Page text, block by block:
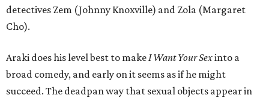
detectives Zem (Johnny Knoxville) and Zola (Margaret
Cho).
Araki does his level best to makeI Want Your Sexinto a
broad comedy, and early on it seems as if he might
succeed. The deadpan way that sexual objects appear in